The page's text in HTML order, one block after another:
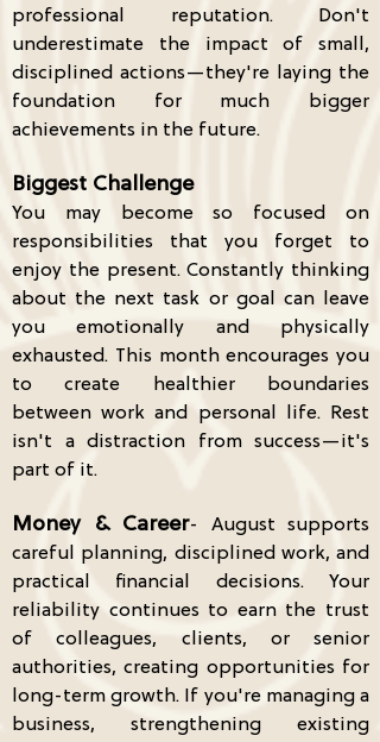
professional reputation. Don't
underestimate the impact of small,
disciplined actions—they're laying the
foundation for much bigger
achievements in the future.
Biggest Challenge
You may become so focused on
responsibilities that you forget to
enjoy the present. Constantly thinking
about the next task or goal can leave
you emotionally and physically
exhausted. This month encourages you
to create healthier boundaries
between work and personal life. Rest
isn't a distraction from success—it's
part of it.
Money & Career- August supports
careful planning, disciplined work, and
practical financial decisions. Your
reliability continues to earn the trust
of colleagues, clients, or senior
authorities, creating opportunities for
long-term growth. If you're managing a
business, strengthening existing